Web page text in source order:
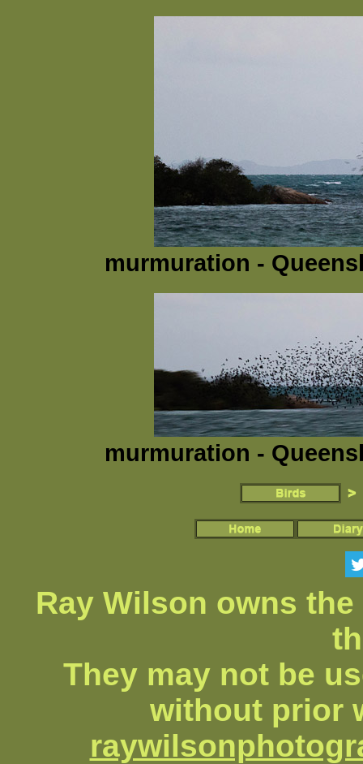
murmuration -
murmuration -
Ray Wilson owns
They may not be
without prior